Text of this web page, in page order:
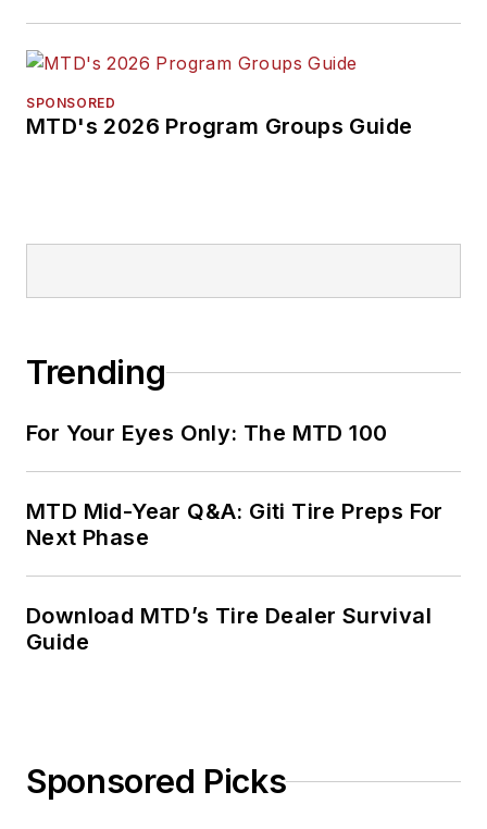
SPONSORED
MTD's 2026 Program Groups Guide
Trending
For Your Eyes Only: The MTD 100
MTD Mid-Year Q&A: Giti Tire Preps For
Next Phase
Download MTD’s Tire Dealer Survival
Guide
Sponsored Picks